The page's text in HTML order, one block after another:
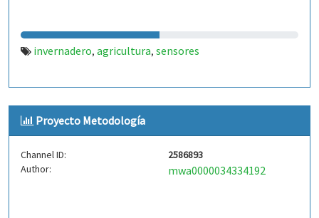
invernadero, agricultura, sensores
Proyecto Metodología
Channel ID:
2586893
Author:
mwa0000034334192